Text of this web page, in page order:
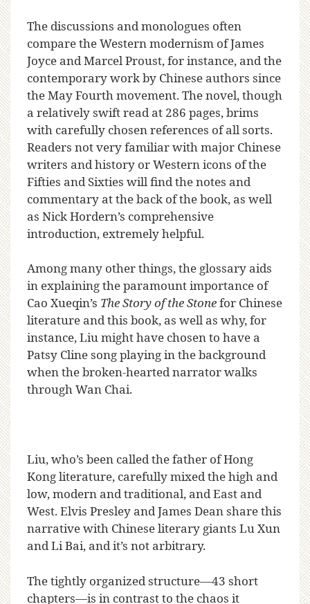
The discussions and monologues often
compare the Western modernism of James
Joyce and Marcel Proust, for instance, and the
contemporary work by Chinese authors since
the May Fourth movement. The novel, though
a relatively swift read at 286 pages, brims
with carefully chosen references of all sorts.
Readers not very familiar with major Chinese
writers and history or Western icons of the
Fifties and Sixties will find the notes and
commentary at the back of the book, as well
as Nick Hordern’s comprehensive
introduction, extremely helpful.
Among many other things, the glossary aids
in explaining the paramount importance of
Cao Xueqin’s The Story of the Stonefor Chinese
literature and this book, as well as why, for
instance, Liu might have chosen to have a
Patsy Cline song playing in the background
when the broken-hearted narrator walks
through Wan Chai.
Liu, who’s been called the father of Hong
Kong literature, carefully mixed the high and
low, modern and traditional, and East and
West. Elvis Presley and James Dean share this
narrative with Chinese literary giants Lu Xun
and Li Bai, and it’s not arbitrary.
The tightly organized structure—43 short
chapters—is in contrast to the chaos it